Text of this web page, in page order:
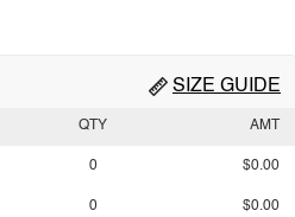
SIZE GUIDE
QTY AMT
0 $0.00
0 $0.00